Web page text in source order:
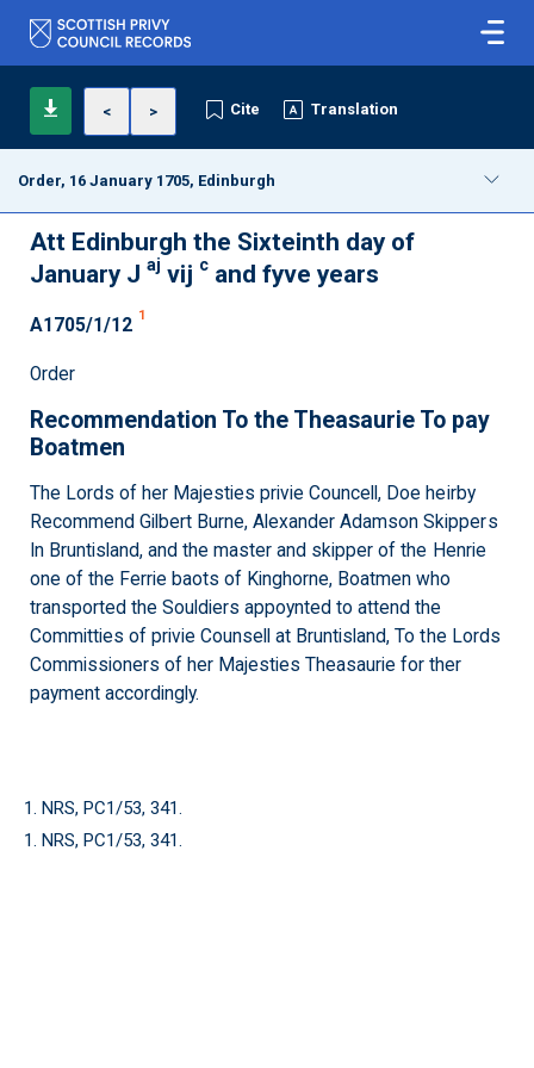
< > Cite Translation
Order, 16 January 1705, Edinburgh
Att Edinburgh the Sixteinth day of
January J aj vij c and fyve years
A1705/1/12 1
Order
Recommendation To the Theasaurie To pay
Boatmen
The Lords of her Majesties privie Councell, Doe heirby
Recommend Gilbert Burne, Alexander Adamson Skippers
In Bruntisland, and the master and skipper of the Henrie
one of the Ferrie baots of Kinghorne, Boatmen who
transported the Souldiers appoynted to attend the
Committies of privie Counsell at Bruntisland, To the Lords
Commissioners of her Majesties Theasaurie for ther
payment accordingly.
1. NRS, PC1/53, 341.
1. NRS, PC1/53, 341.